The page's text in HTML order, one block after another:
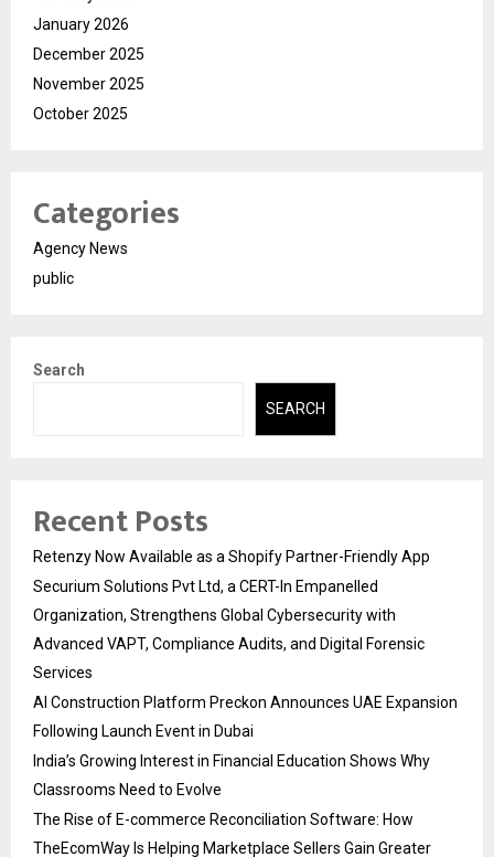
January 2026
December 2025
November 2025
October 2025
Categories
Agency News
public
Search
SEARCH
Recent Posts
Retenzy Now Available as a Shopify Partner-Friendly App
Securium Solutions Pvt Ltd, a CERT-In Empanelled
Organization, Strengthens Global Cybersecurity with
Advanced VAPT, Compliance Audits, and Digital Forensic
Services
AI Construction Platform Preckon Announces UAE Expansion
Following Launch Event in Dubai
India’s Growing Interest in Financial Education Shows Why
Classrooms Need to Evolve
The Rise of E-commerce Reconciliation Software: How
TheEcomWay Is Helping Marketplace Sellers Gain Greater